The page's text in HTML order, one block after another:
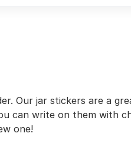
Our jar stickers are a
can write on them with
one!